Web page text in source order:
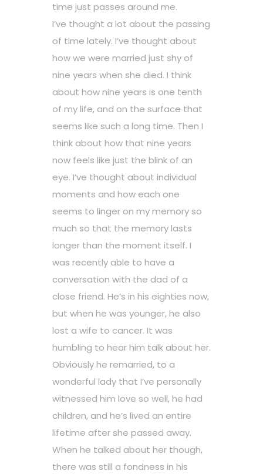
time just passes around me.
I’ve thought a lot about the passing
of time lately. I’ve thought about
how we were married just shy of
nine years when she died. I think
about how nine years is one tenth
of my life, and on the surface that
seems like such a long time. Then I
think about how that nine years
now feels like just the blink of an
eye. I’ve thought about individual
moments and how each one
seems to linger on my memory so
much so that the memory lasts
longer than the moment itself. I
was recently able to have a
conversation with the dad of a
close friend. He’s in his eighties now,
but when he was younger, he also
lost a wife to cancer. It was
humbling to hear him talk about her.
Obviously he remarried, to a
wonderful lady that I’ve personally
witnessed him love so well, he had
children, and he’s lived an entire
lifetime after she passed away.
When he talked about her though,
there was still a fondness in his